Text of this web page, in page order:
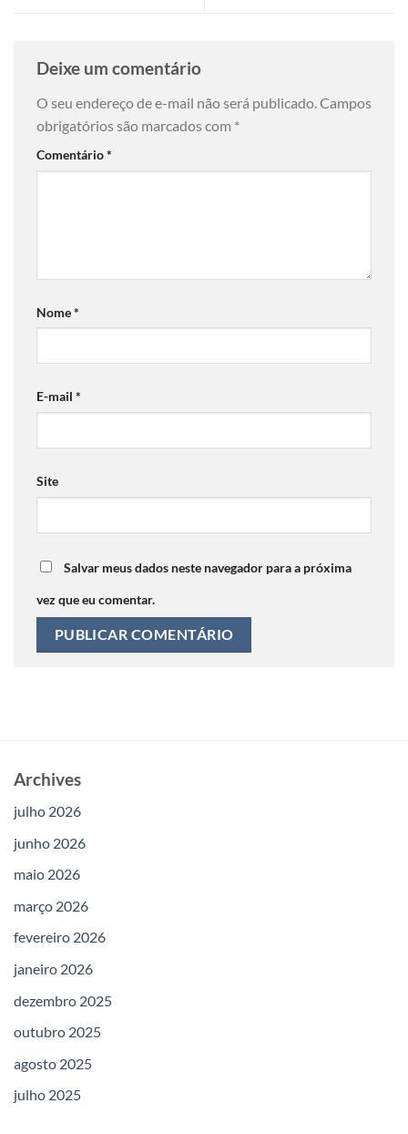
Deixe um comentário
O seu endereço de e-mail não será publicado.Campos
obrigatórios são marcados com *
Comentário*
Nome*
E-mail *
Site
Salvar meus dados neste navegador para a próxima
vez que eu comentar.
Archives
julho 2026
junho 2026
maio 2026
março 2026
fevereiro 2026
janeiro 2026
dezembro 2025
outubro 2025
agosto 2025
julho 2025